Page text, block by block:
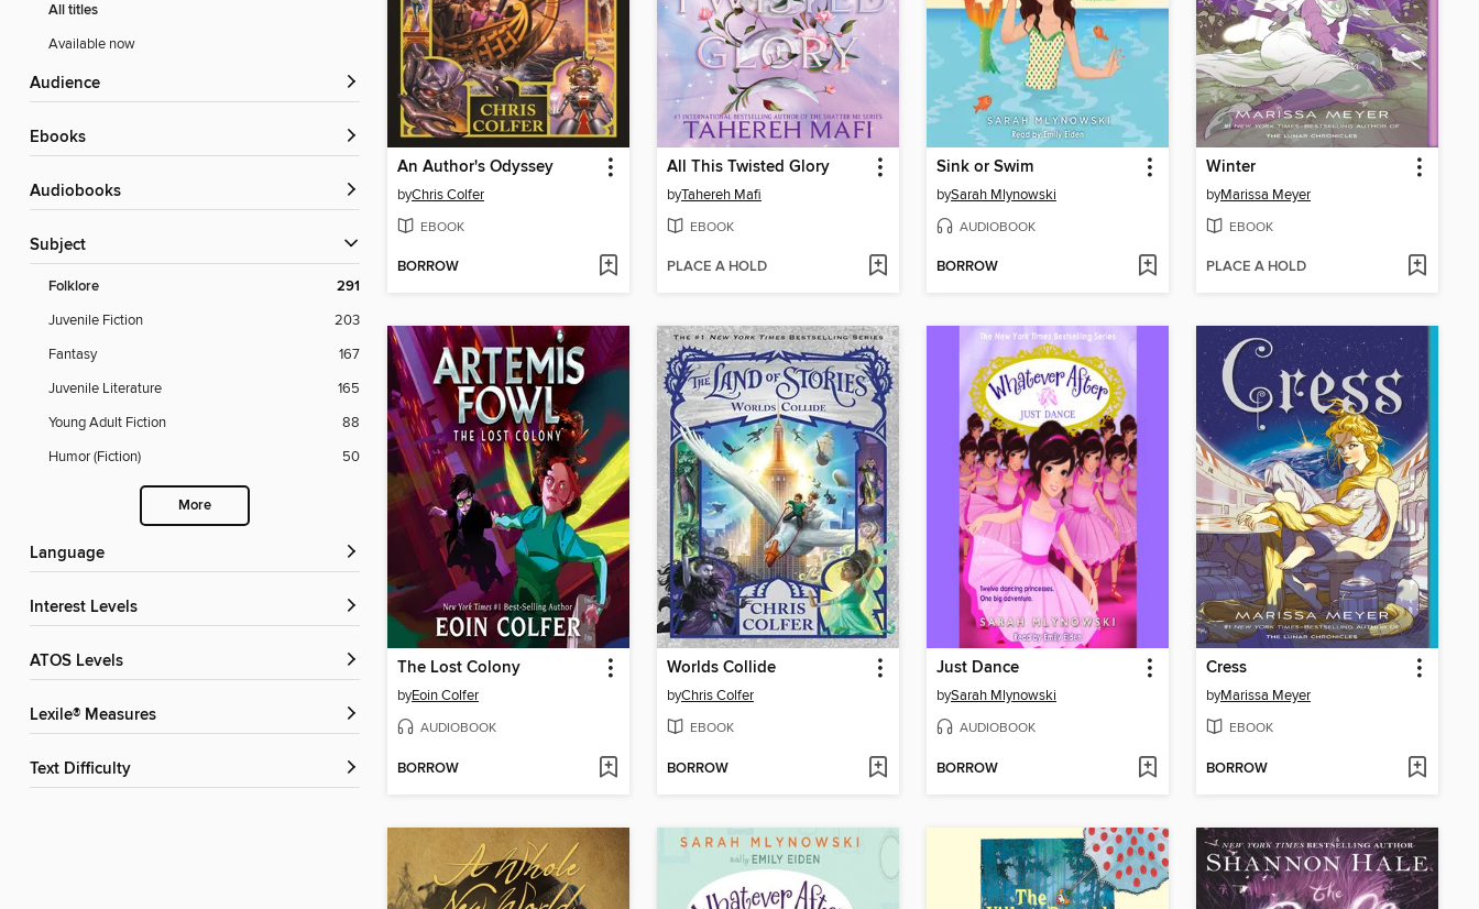
All titles
Available now
Audience
ebooks
Audiobooks
Subject
Folklore 291
Juvenile Fiction
203
Fantasy
167
Juvenile Literature
165
Young Adult Fiction
88
Humor (Fiction)
50
More
Language
Interest Levels
ATOS Levels
Lexile® Measures
Text Difficulty
An Author's Odyssey
byChris Colfer
EBOOK
BORROW
All This Twisted Glory
byTahereh Mafi
EBOOK
PLACE A HOLD
Sink or Swim
bySarah Mlynowski
AUDIOBOOK
BORROW
Winter
byMarissa Meyer
EBOOK
PLACE A HOLD
The Lost Colony
byEoin Colfer
AUDIOBOOK
BORROW
Worlds Collide
byChris Colfer
EBOOK
BORROW
Just Dance
bySarah Mlynowski
AUDIOBOOK
BORROW
Cress
byMarissa Meyer
EBOOK
BORROW